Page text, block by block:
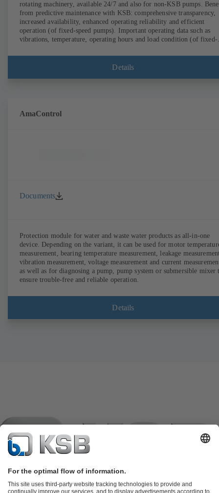
rotating machinery, available 24/7 and also for non-KSB pumps.
from predictive maintenance with KSB: comprehensive transparency,
increased availability, enhanced operating reliability and efficient
operation (of fixed-speed pumps). Important operating data such as
vibrations, temperature, operating hours and load condition (of fixed-
anywhere. In addition, deviations from normal operation trigger
immediate notifications via the KSB Guard web portal and/or app.
Details
AmaControl
Documents
Protection module for water and waste water products as all-in-one
device. Depending on the variant, it can be used for motor
measurement, bearing temperature measurement, leakage
vibration measurement, voltage measurement and current
as well as for diagnosing a pump, pump system or submersible mixer
ensure trouble-free and reliable operation.
Details